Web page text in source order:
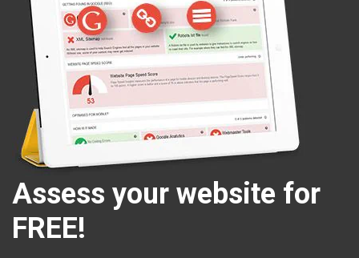
Assess your website for
FREE!